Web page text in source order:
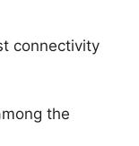
connectivity
the